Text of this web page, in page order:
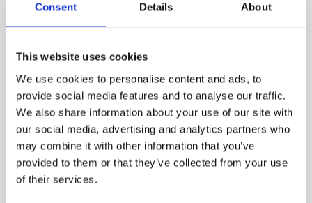
Consent Details About
This website uses cookies
We use cookies to personalise content and ads, to
provide social media features and to analyse our traffic.
We also share information about your use of our site with
our social media, advertising and analytics partners who
may combine it with other information that you’ve
provided to them or that they’ve collected from your use
of their services.
Agnella with interiors inspired by the Ambiente